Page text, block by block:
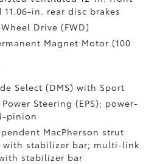
in. rear disc brakes
Drive (FWD)
Magnet Motor (100
Select (DMS) with Sport
Steering (EPS); power-
pinion
MacPherson strut
with stabilizer bar; multi-link
stabilizer bar